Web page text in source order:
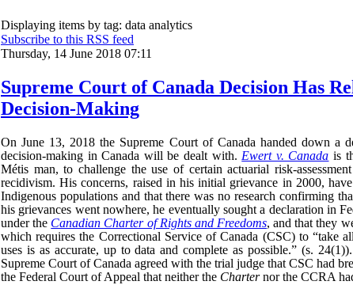
Displaying items by tag: data analytics
Subscribe to this RSS feed
Thursday, 14 June 2018 07:11
Supreme Court of Canada Decision Has
Decision-Making
On June 13, 2018 the Supreme Court of Canada handed down a
decision-making in Canada will be dealt with. Ewert v. Canada is
Métis man, to challenge the use of certain actuarial risk-
recidivism. His concerns, raised in his initial grievance in 2000,
Indigenous populations and that there was no research confirming
his grievances went nowhere, he eventually sought a declaration in
under the Canadian Charter of Rights and Freedoms, and that they
which requires the Correctional Service of Canada (CSC) to “take
uses is as accurate, up to data and complete as possible.” (s.
Supreme Court of Canada agreed with the trial judge that CSC had
the Federal Court of Appeal that neither the Charternor the CCRA